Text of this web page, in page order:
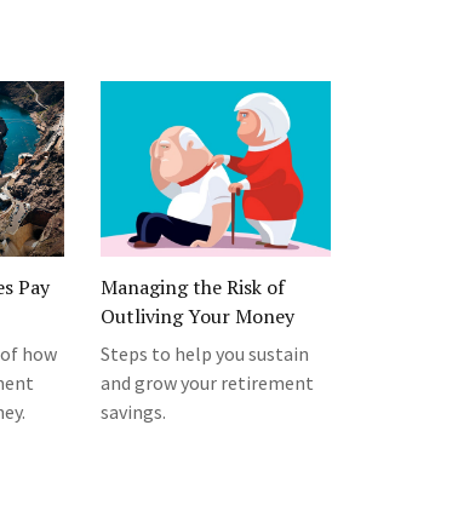
Pay
how
Managing the Risk of
Outliving Your Money
Steps to help you sustain
and grow your retirement
savings.